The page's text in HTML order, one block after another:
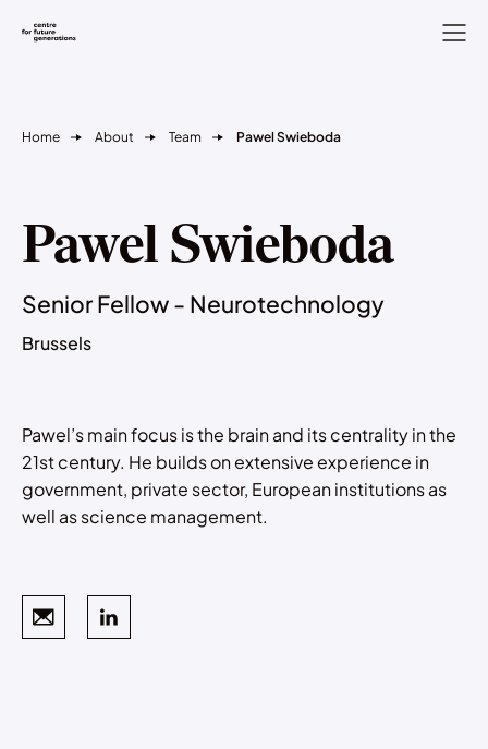
Home About Team Pawel Swieboda
Pawel Swieboda
Senior Fellow - Neurotechnology
Brussels
Pawel’s main focus is the brain and its centrality in the
21st century. He builds on extensive experience in
government, private sector, European institutions as
well as science management.